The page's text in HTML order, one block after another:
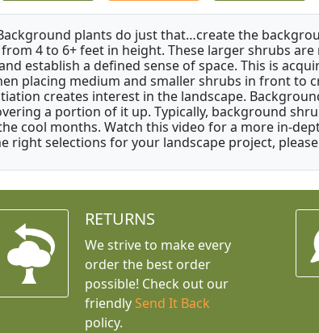
plants do just that…create the
4 to 6+ feet in height. These larger shrubs
establish a defined sense of space. This is
placing medium and smaller shrubs in front to
creates interest in the landscape.
a portion of it up. Typically, background
cool months. Watch this video for a more in-
right selections for your landscape project,
RETURNS
We strive to make every
order the best order
possible! Check out our
friendly Send It Back
policy.